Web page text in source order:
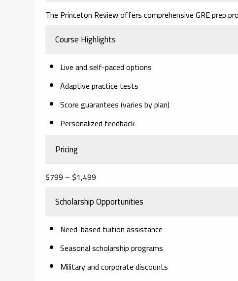
The Princeton Review offers comprehensive GRE prep
Course Highlights
Live and self-paced options
Adaptive practice tests
Score guarantees (varies by plan)
Personalized feedback
Pricing
$799 – $1,499
Scholarship Opportunities
Need-based tuition assistance
Seasonal scholarship programs
Military and corporate discounts